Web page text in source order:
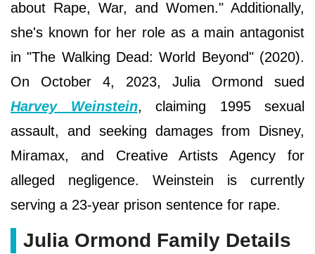
about Rape, War, and Women." Additionally,
she's known for her role as a main antagonist
in "The Walking Dead: World Beyond" (2020).
On October 4, 2023, Julia Ormond sued
Harvey Weinstein, claiming 1995 sexual
assault, and seeking damages from Disney,
Miramax, and Creative Artists Agency for
alleged negligence. Weinstein is currently
serving a 23-year prison sentence for rape.
Julia Ormond Family Details